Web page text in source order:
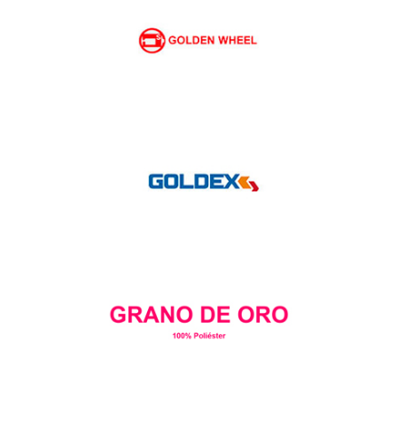
Golden Wheel
Goldex